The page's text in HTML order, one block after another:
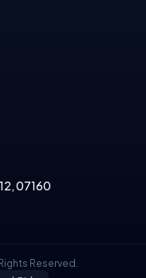
07160
Reserved.